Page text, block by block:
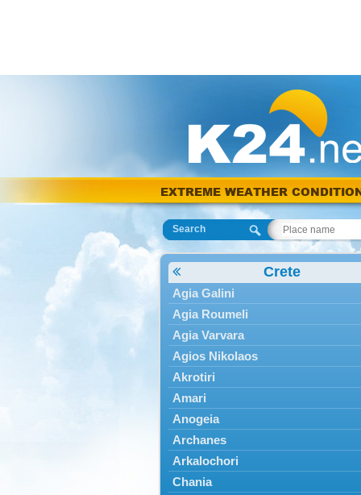
EXTREME WEATHER
Search
Crete
Agia Galini
Agia Roumeli
Agia Varvara
Agios Nikolaos
Akrotiri
Amari
Anogeia
Archanes
Arkalochori
Chania